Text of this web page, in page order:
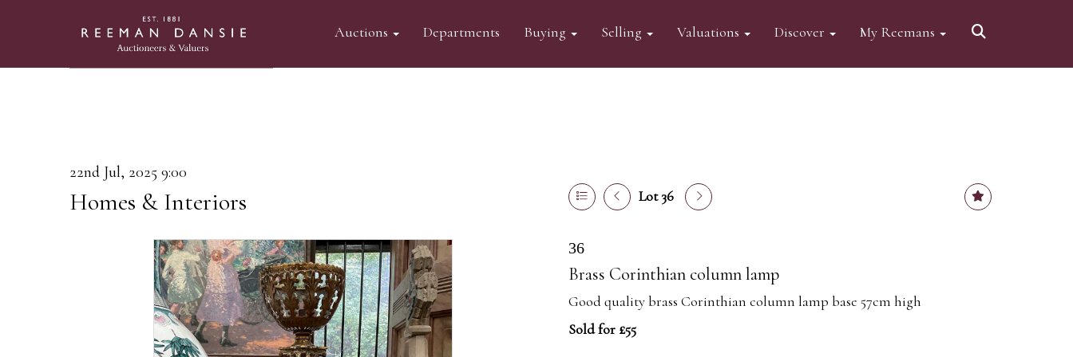
Auctions Departments Buying Selling Valuations Discover My Reemans
22nd Jul, 2025 9:00
Homes & Interiors Lot 36
36
Brass Corinthian column lamp
Good quality brass Corinthian column lamp base 57cm high
Sold for £55